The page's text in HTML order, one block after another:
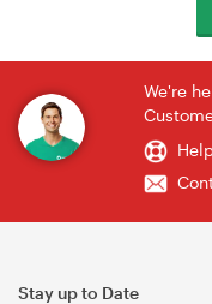
We're
Stay up to Date